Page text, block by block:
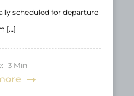
scheduled for departure
[…]
3 Min